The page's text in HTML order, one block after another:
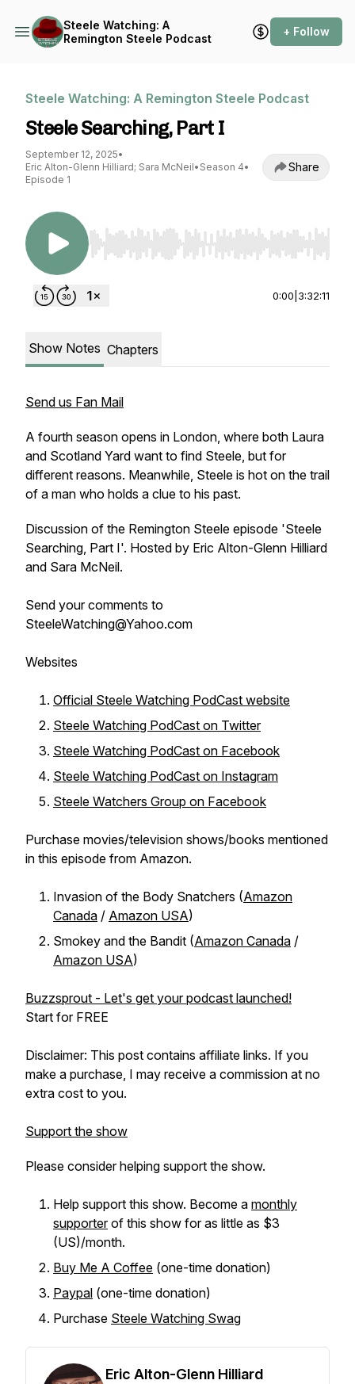
Steele Watching: A
Remington Steele Podcast
+ Follow
Steele Watching: A Remington Steele Podcast
Steele Searching, Part I
September 12, 2025•
Eric Alton-Glenn Hilliard; Sara McNeil• Season 4•
Episode 1
Share
Use Left/Right to seek, Home/End to jump to
0:00 3:32:11
Show Notes Chapters
Send us Fan Mail
A fourth season opens in London, where both Laura
and Scotland Yard want to find Steele, but for
different reasons. Meanwhile, Steele is hot on the trail
of a man who holds a clue to his past.
Discussion of the Remington Steele episode 'Steele
Searching, Part I'. Hosted by Eric Alton-Glenn Hilliard
and Sara McNeil.
Send your comments to
SteeleWatching@Yahoo.com
Websites
Official Steele Watching PodCast website
Steele Watching PodCast on Twitter
Steele Watching PodCast on Facebook
Steele Watching PodCast on Instagram
Steele Watchers Group on Facebook
Purchase movies/television shows/books mentioned
in this episode from Amazon.
Invasion of the Body Snatchers (Amazon
Canada / Amazon USA)
Smokey and the Bandit (Amazon Canada /
Amazon USA)
Buzzsprout - Let's get your podcast launched!
Start for FREE
Disclaimer: This post contains affiliate links. If you
make a purchase, I may receive a commission at no
extra cost to you.
Support the show
Please consider helping support the show.
Help support this show. Become a monthly
supporterof this show for as little as $3
(US)/month.
Buy Me A Coffee (one-time donation)
Paypal (one-time donation)
Purchase Steele Watching Swag
Eric Alton-Glenn Hilliard